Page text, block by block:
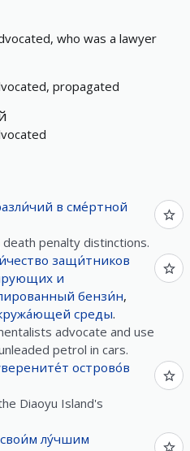
who was a lawyer
propagated
в сме́ртной
penalty distinctions.
защи́тников
и
бензи́н,
среды.
advocate and use
petrol in cars.
острово́в
Diaoyu Island's
свои́м лу́чшим